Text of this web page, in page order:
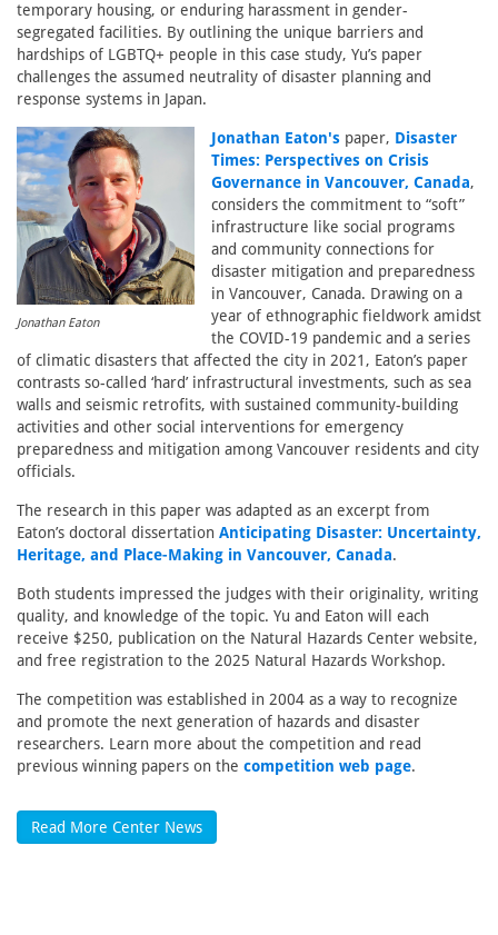
temporary housing, or enduring harassment in gender-
segregated facilities. By outlining the unique barriers and
hardships of LGBTQ+ people in this case study, Yu’s paper
challenges the assumed neutrality of disaster planning and
response systems in Japan.
Jonathan Eaton
Jonathan Eaton's paper, Disaster
Times: Perspectives on Crisis
Governance in Vancouver, Canada,
considers the commitment to “soft”
infrastructure like social programs
and community connections for
disaster mitigation and preparedness
in Vancouver, Canada. Drawing on a
year of ethnographic fieldwork amidst
the COVID-19 pandemic and a series
of climatic disasters that affected the city in 2021, Eaton’s paper
contrasts so-called ‘hard’ infrastructural investments, such as sea
walls and seismic retrofits, with sustained community-building
activities and other social interventions for emergency
preparedness and mitigation among Vancouver residents and city
officials.
The research in this paper was adapted as an excerpt from
Eaton’s doctoral dissertation Anticipating Disaster: Uncertainty,
Heritage, and Place-Making in Vancouver, Canada.
Both students impressed the judges with their originality, writing
quality, and knowledge of the topic. Yu and Eaton will each
receive $250, publication on the Natural Hazards Center website,
and free registration to the 2025 Natural Hazards Workshop.
The competition was established in 2004 as a way to recognize
and promote the next generation of hazards and disaster
researchers. Learn more about the competition and read
previous winning papers on the competition web page.
Read More Center News